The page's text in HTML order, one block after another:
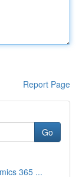
Report Page
Go
365 ...